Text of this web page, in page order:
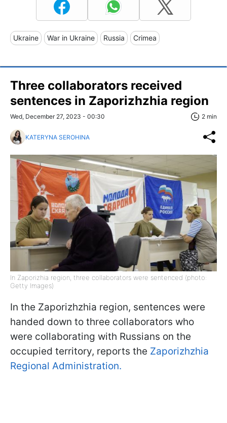
Ukraine War in Ukraine Russia Crimea
Three collaborators received
sentences in Zaporizhzhia region
Wed, December 27, 2023 - 00:30 2 min
KATERYNA SEROHINA
In Zaporizhia region, three collaborators were sentenced (photo:
Getty Images)
In the Zaporizhzhia region, sentences were
handed down to three collaborators who
were collaborating with Russians on the
occupied territory, reports the Zaporizhzhia
Regional Administration.